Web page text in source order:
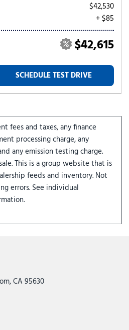
$42,530
+ $85
$42,615
SCHEDULE TEST DRIVE
fees and taxes, any finance
processing charge, any
any emission testing charge.
This is a group website that is
feeds and inventory. Not
errors. See individual
CA 95630